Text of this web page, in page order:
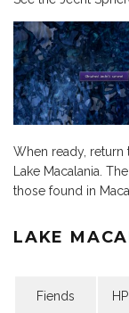
When ready, return
Lake Macalania.
those found in
LAKE
Fiends HP